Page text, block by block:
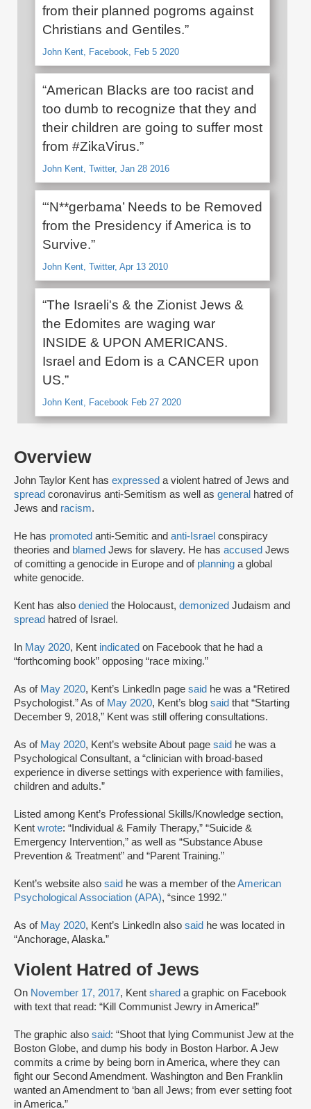
Overview
John Taylor Kent has expressed a violent hatred of Jews and
spread coronavirus anti-Semitism as well as general hatred of
Jews and racism.
He has promoted anti-Semitic and anti-Israel conspiracy
theories and blamed Jews for slavery. He has accused Jews
of comitting a genocide in Europe and of planning a global
white genocide.
Kent has also denied the Holocaust, demonized Judaism and
spread hatred of Israel.
In May 2020, Kent indicated on Facebook that he had a
“forthcoming book” opposing “race mixing.”
As of May 2020, Kent’s LinkedIn page said he was a “Retired
Psychologist.” As of May 2020, Kent’s blog said that “Starting
December 9, 2018,” Kent was still offering consultations.
As of May 2020, Kent’s website About page said he was a
Psychological Consultant, a “clinician with broad-based
experience in diverse settings with experience with families,
children and adults.”
Listed among Kent’s Professional Skills/Knowledge section,
Kent wrote: “Individual & Family Therapy,” “Suicide &
Emergency Intervention,” as well as “Substance Abuse
Prevention & Treatment” and “Parent Training.”
Kent’s website also said he was a member of theAmerican
Psychological Association (APA), “since 1992.”
As of May 2020, Kent’s LinkedIn also said he was located in
“Anchorage, Alaska.”
Violent Hatred of Jews
On November 17, 2017, Kent shared a graphic on Facebook
with text that read: “Kill Communist Jewry in America!”
The graphic also said: “Shoot that lying Communist Jew at the
Boston Globe, and dump his body in Boston Harbor. A Jew
commits a crime by being born in America, where they can
fight our Second Amendment. Washington and Ben Franklin
wanted an Amendment to ‘ban all Jews; from ever setting foot
in America.”
from their planned pogroms against
Christians and Gentiles.”
John Kent, Facebook, Feb 5 2020
“American Blacks are too racist and
too dumb to recognize that they and
their children are going to suffer most
from #ZikaVirus.”
John Kent, Twitter, Jan 28 2016
“‘N**gerbama’ Needs to be Removed
from the Presidency if America is to
Survive.”
John Kent, Twitter, Apr 13 2010
“The Israeli's & the Zionist Jews &
the Edomites are waging war
INSIDE & UPON AMERICANS.
Israel and Edom is a CANCER upon
US.”
John Kent, Facebook Feb 27 2020